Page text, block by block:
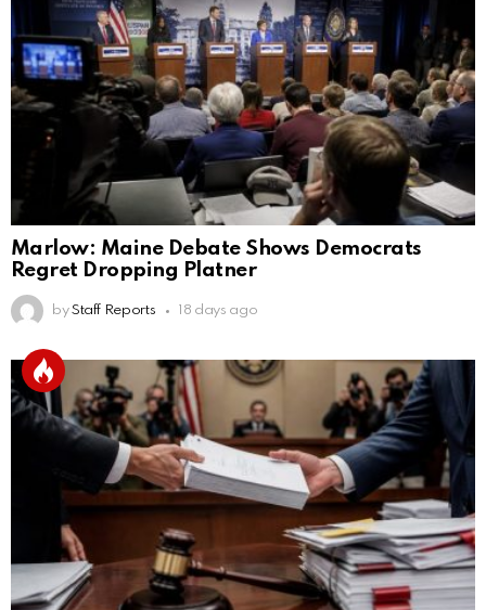
Marlow: Maine Debate Shows Democrats
Regret Dropping Platner
by Staff Reports 18 days ago